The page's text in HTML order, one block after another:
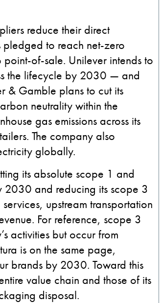
reduce their direct
to reach net-zero
of-sale. Unilever intends to
the lifecycle by 2030 — and
& Gamble plans to cut its
neutrality within the
gas emissions across its
The company also
globally.
its absolute scope 1 and
2030 and reducing its scope 3
upstream transportation
For reference, scope 3
activities but occur from
is on the same page,
brands by 2030. Toward this
value chain and those of its
disposal.